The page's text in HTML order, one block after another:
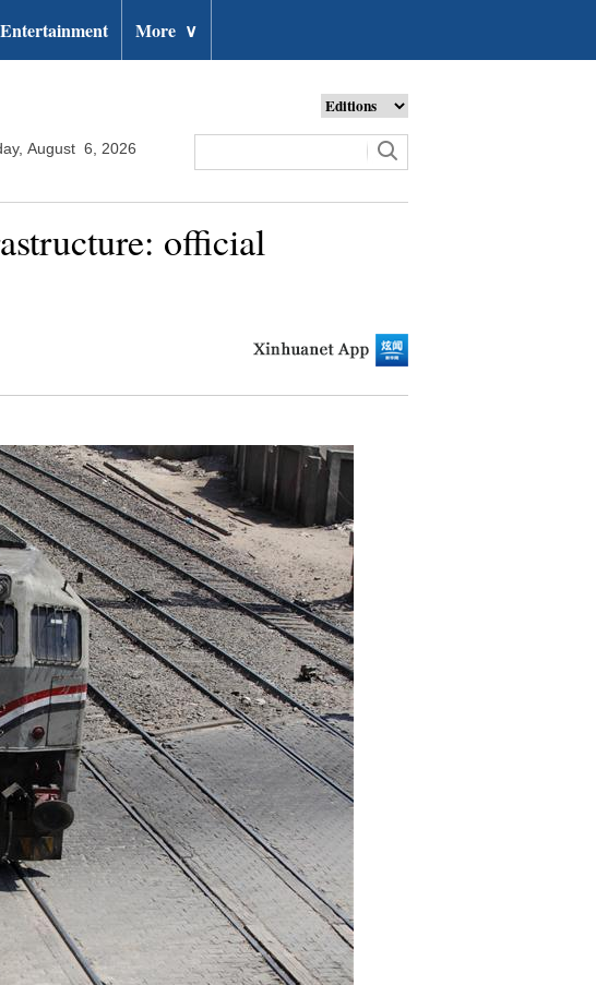
Entertainment More ∨
August 6, 2026
official